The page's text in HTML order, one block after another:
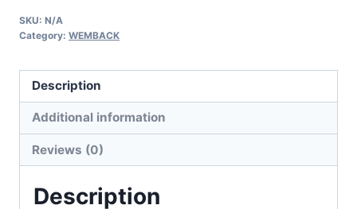
Contribution
quantity
SKU: N/A
Category: WEMBACK
Description
Additional information
Reviews (0)
Description